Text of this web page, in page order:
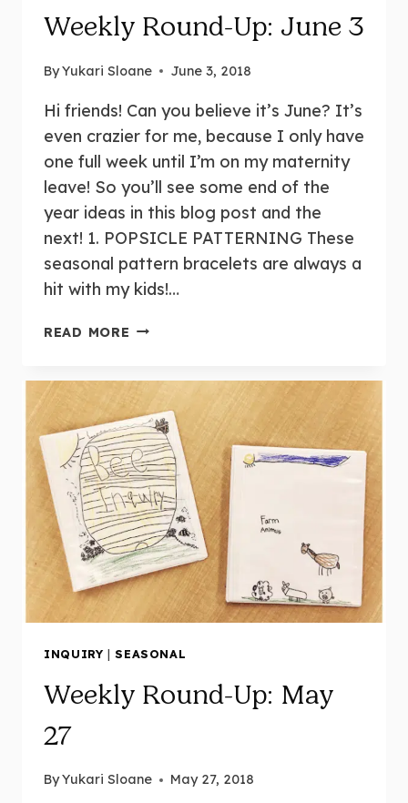
Weekly Round-Up: June 3
ByYukari Sloane June 3, 2018
Hi friends! Can you believe it’s June? It’s
even crazier for me, because I only have
one full week until I’m on my maternity
leave! So you’ll see some end of the
year ideas in this blog post and the
next! 1. POPSICLE PATTERNING These
seasonal pattern bracelets are always a
hit with my kids!…
READ MORE WEEKLY
JUNE
3
INQUIRY |SEASONAL
Weekly Round-Up: May
27
ByYukari Sloane May 27, 2018